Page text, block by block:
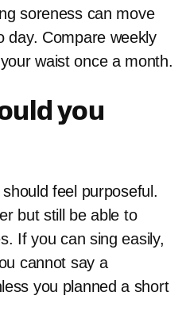
soreness can move
day. Compare weekly
waist once a month.
you
feel purposeful.
but still be able to
If you can sing easily,
cannot say a
you planned a short